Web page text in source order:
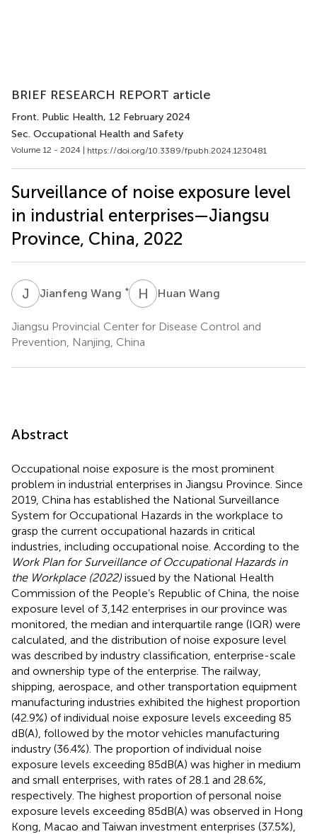
BRIEF RESEARCH REPORT article
Front. Public Health, 12 February 2024
Sec. Occupational Health and Safety
Volume 12 - 2024 | https://doi.org/10.3389/fpubh.2024.1230481
Surveillance of noise exposure level
in industrial enterprises—Jiangsu
Province, China, 2022
J WJianfeng Wang * H WHuan Wang
Jiangsu Provincial Center for Disease Control and
Prevention, Nanjing, China
Abstract
Occupational noise exposure is the most prominent
problem in industrial enterprises in Jiangsu Province. Since
2019, China has established the National Surveillance
System for Occupational Hazards in the workplace to
grasp the current occupational hazards in critical
industries, including occupational noise. According to the
Work Plan for Surveillance of Occupational Hazards in
the Workplace (2022) issued by the National Health
Commission of the People’s Republic of China, the noise
exposure level of 3,142 enterprises in our province was
monitored, the median and interquartile range (IQR) were
calculated, and the distribution of noise exposure level
was described by industry classification, enterprise-scale
and ownership type of the enterprise. The railway,
shipping, aerospace, and other transportation equipment
manufacturing industries exhibited the highest proportion
(42.9%) of individual noise exposure levels exceeding 85
dB(A), followed by the motor vehicles manufacturing
industry (36.4%). The proportion of individual noise
exposure levels exceeding 85 dB(A) was higher in medium
and small enterprises, with rates of 28.1 and 28.6%,
respectively. The highest proportion of personal noise
exposure levels exceeding 85 dB(A) was observed in Hong
Kong, Macao and Taiwan investment enterprises (37.5%),